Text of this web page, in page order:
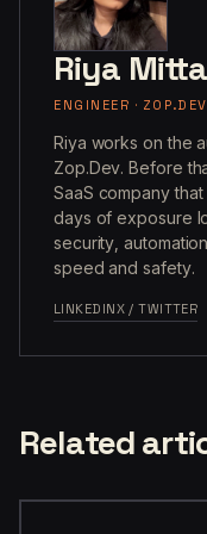
Riya
ENGINEER · ZOP.DEV
Riya works on the
Zop.Dev. Before
SaaS company
days of exposure
security,
speed and safety.
LINKEDINX / TWITTER
Related